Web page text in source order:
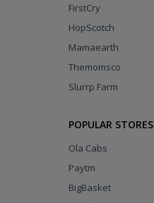
FirstCry
HopScotch
Mamaearth
Themomsco
Slurrp Farm
POPULAR STORES
Ola Cabs
Paytm
BigBasket